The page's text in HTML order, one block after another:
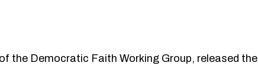
the Democratic Faith Working Group, released the